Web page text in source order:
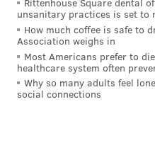
with a quad injury. This
that he is going to miss a
While Sproles has had an
now 36 and it really
back this season.
Rittenhouse Square dental
unsanitary practices is set to
How much coffee is safe to
Association weighs in
Most Americans prefer to
healthcare system often
Why so many adults feel
social connections